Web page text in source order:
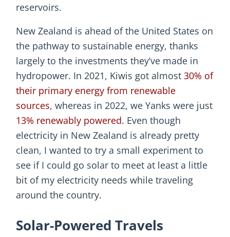
reservoirs.
New Zealand is ahead of the United States on
the pathway to sustainable energy, thanks
largely to the investments they’ve made in
hydropower. In 2021, Kiwis got almost 30% of
their primary energy from renewable
sources, whereas in 2022, we Yanks were just
13% renewably powered. Even though
electricity in New Zealand is already pretty
clean, I wanted to try a small experiment to
see if I could go solar to meet at least a little
bit of my electricity needs while traveling
around the country.
Solar-Powered Travels